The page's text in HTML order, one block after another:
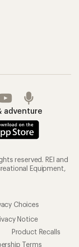
adventure
reserved. REI and
Equipment,
Choices
Notice
Product Recalls
Terms